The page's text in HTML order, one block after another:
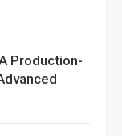
Production-